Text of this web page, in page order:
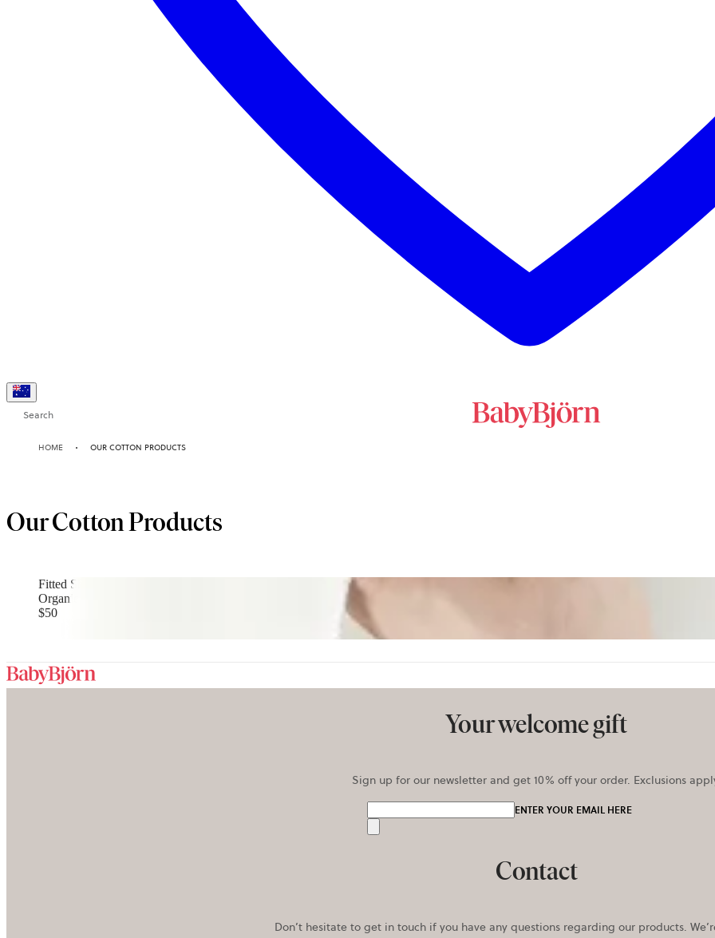
Search
HOME OUR COTTON PRODUCTS
Our Cotton Products
Fitted Sheet for Travel Cot
Organic cotton, White
$50
Your welcome gift
Sign up for our newsletter and get 10% off your order. Exclusions
ENTER YOUR EMAIL HERE
Contact
Don’t hesitate to get in touch if you have any questions regarding our products.